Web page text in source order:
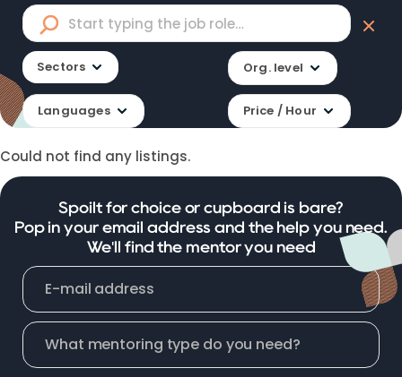
Sectors Org. level
Languages Price / Hour
Could not find any listings.
Spoilt for choice or cupboard is bare?
Pop in your email address and the help you need.
We'll find the mentor you need